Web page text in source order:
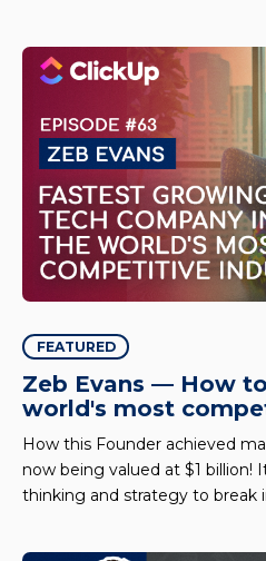
FEATURED
Zeb Evans — How
world's most
How this Founder achieved
now being valued at $1 billion!
thinking and strategy to break